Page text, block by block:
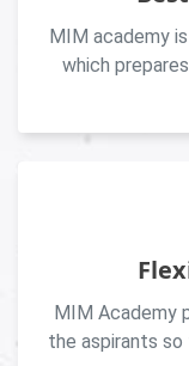
MIM academy
which
MIM Academy
the aspirants